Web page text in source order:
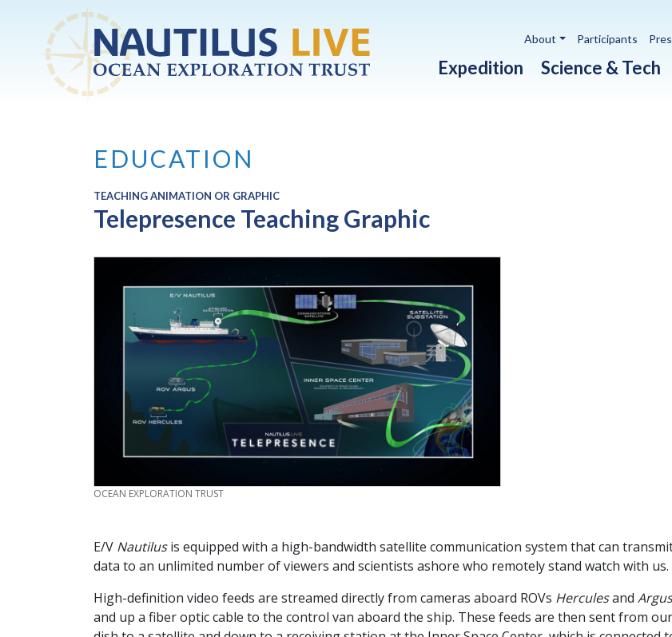
Skip to main content
Expedition Science & Tech
About Participants
EDUCATION
TEACHING ANIMATION OR GRAPHIC
Telepresence Teaching Graphic
CREDIT
OCEAN EXPLORATION TRUST
E/V Nautilusis equipped with a high-bandwidth satellite communication system that can
data to an unlimited number of viewers and scientists ashore who remotely stand watch with us.
High-definition video feeds are streamed directly from cameras aboard ROVs Herculesand Argus
and up a fiber optic cable to the control van aboard the ship. These feeds are then sent from our